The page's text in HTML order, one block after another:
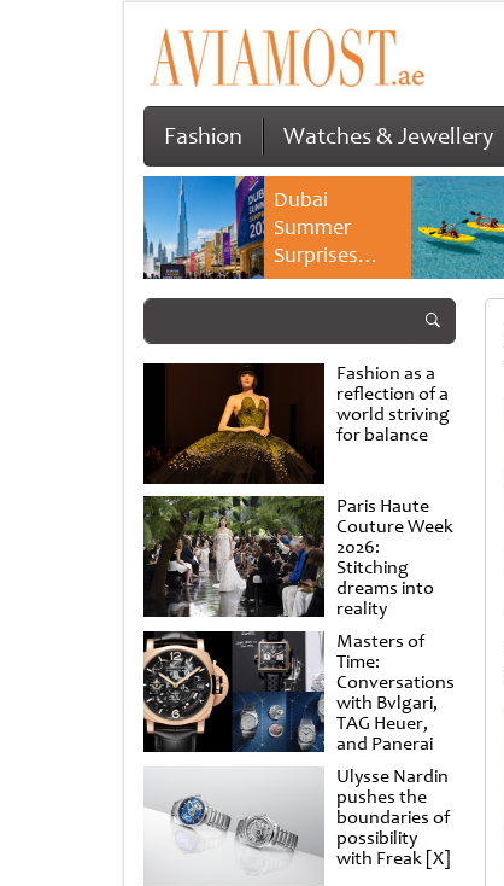
Fashion Watches & Jewellery
Dubai
Summer
Surprises
2026 returns
savings and
family
experiences
Fashion as a
reflection of a
world striving
for balance
Paris Haute
Couture Week
2026:
Stitching
dreams into
reality
Masters of
Time:
Conversations
with Bvlgari,
TAG Heuer,
and Panerai
Ulysse Nardin
pushes the
boundaries of
possibility
with Freak [X]